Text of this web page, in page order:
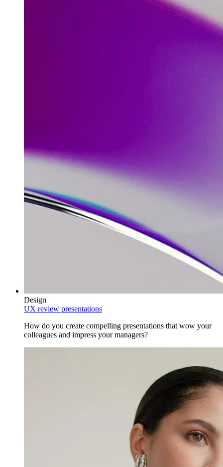
Design
UX review presentations
How do you create compelling presentations that wow your
colleagues and impress your managers?